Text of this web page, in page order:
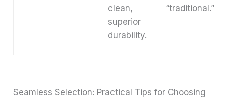
clean,
superior
durability.
“traditional.”
Seamless Selection: Practical Tips for Choosing